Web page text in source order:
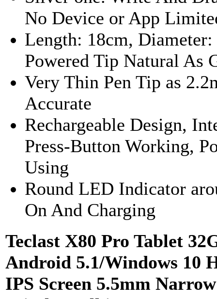
No Device or App
Length: 18cm,
Powered Tip Natural As
Very Thin Pen Tip as
Accurate
Rechargeable Design,
Press-Button Working,
Using
Round LED Indicator
On And Charging
Teclast X80 Pro Tablet
Android 5.1/Windows 10
IPS Screen 5.5mm